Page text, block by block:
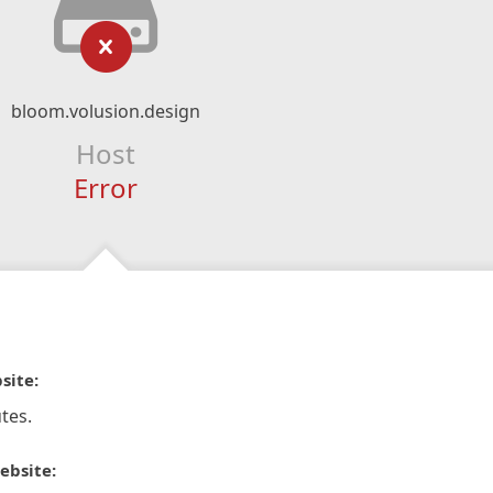
bloom.volusion.design
Host
Error